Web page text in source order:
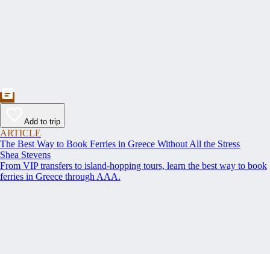
Add to trip
ARTICLE
The Best Way to Book Ferries in Greece Without All the Stress
Shea Stevens
From VIP transfers to island-hopping tours, learn the best way to book
ferries in Greece through AAA.